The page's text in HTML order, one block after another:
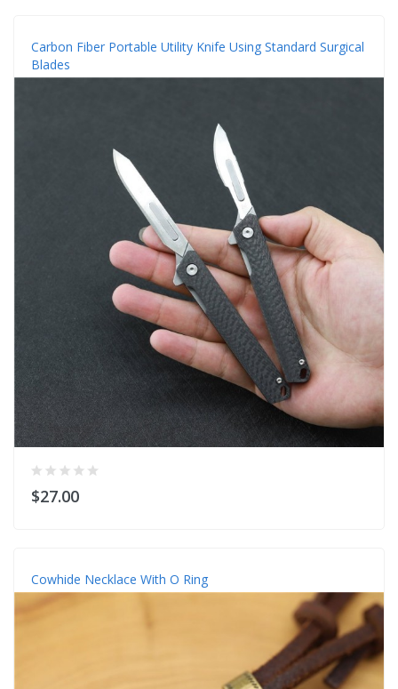
Carbon Fiber Portable Utility Knife Using Standard Surgical
Blades
$27.00
Cowhide Necklace With O Ring